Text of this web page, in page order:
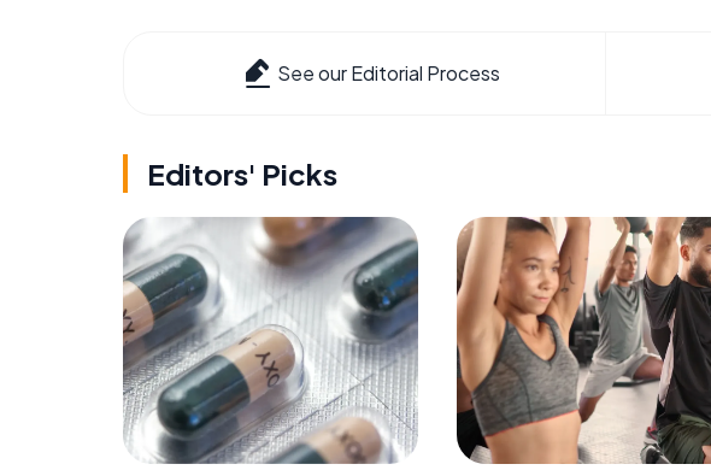
See our Editorial Process
Editors' Picks